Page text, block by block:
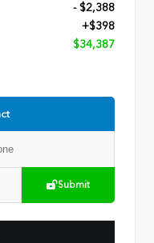
- $2,388
+$398
$34,387
Submit